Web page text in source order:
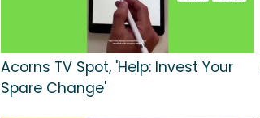
Acorns TV Spot, 'Help: Invest Your
Spare Change'